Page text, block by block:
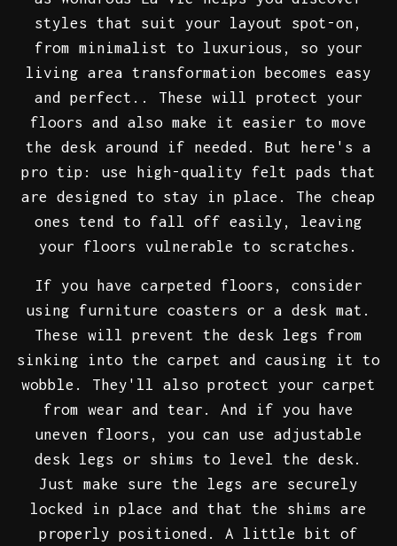
styles that suit your layout spot-on,
from minimalist to luxurious, so your
living area transformation becomes easy
and perfect.. These will protect your
floors and also make it easier to move
the desk around if needed. But here's a
pro tip: use high-quality felt pads that
are designed to stay in place. The cheap
ones tend to fall off easily, leaving
your floors vulnerable to scratches.
If you have carpeted floors, consider
using furniture coasters or a desk mat.
These will prevent the desk legs from
sinking into the carpet and causing it to
wobble. They'll also protect your carpet
from wear and tear. And if you have
uneven floors, you can use adjustable
desk legs or shims to level the desk.
Just make sure the legs are securely
locked in place and that the shims are
properly positioned. A little bit of